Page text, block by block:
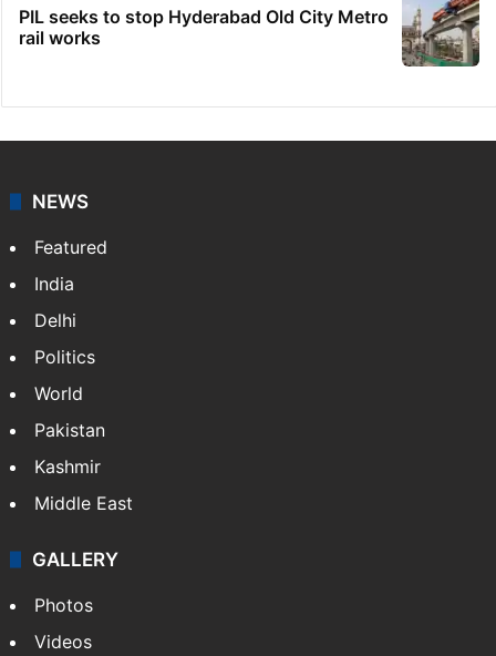
PIL seeks to stop Hyderabad Old City Metro
rail works
NEWS
Featured
India
Delhi
Politics
World
Pakistan
Kashmir
Middle East
GALLERY
Photos
Videos